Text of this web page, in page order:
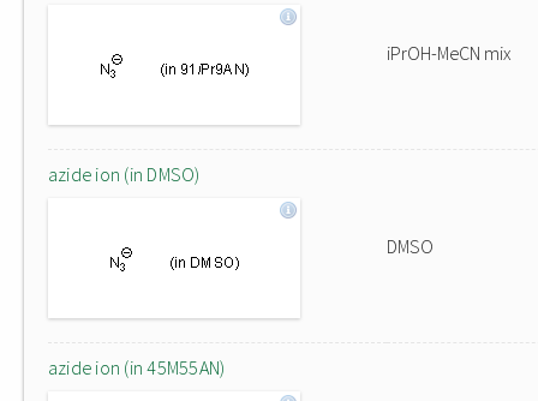
iPrOH-MeCN mix
azide ion (in DMSO)
DMSO
azide ion (in 45M55AN)